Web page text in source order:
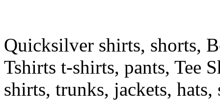
Quicksilver shirts, shorts,
Tshirts t-shirts, pants, Tee
shirts, trunks, jackets,